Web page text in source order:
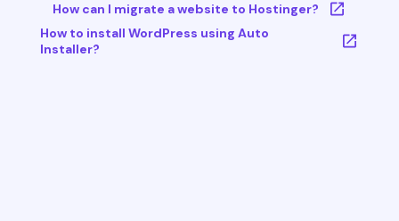
How can I migrate a website to Hostinger?
How to install WordPress using Auto
Installer?